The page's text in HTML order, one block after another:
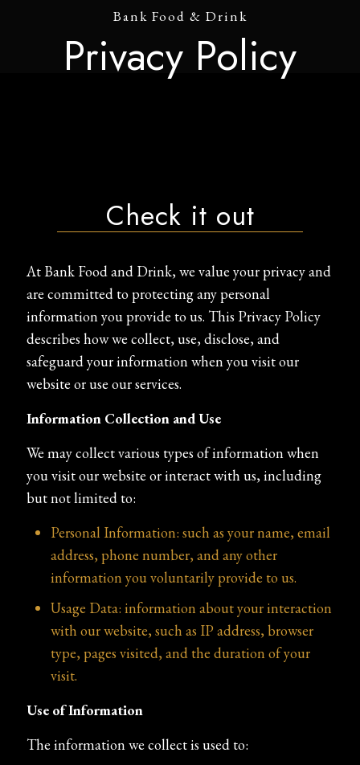
Bank Food & Drink
Privacy Policy
Check it out
At Bank Food and Drink, we value your privacy and
are committed to protecting any personal
information you provide to us. This Privacy Policy
describes how we collect, use, disclose, and
safeguard your information when you visit our
website or use our services.
Information Collection and Use
We may collect various types of information when
you visit our website or interact with us, including
but not limited to:
Personal Information: such as your name, email
address, phone number, and any other
information you voluntarily provide to us.
Usage Data: information about your interaction
with our website, such as IP address, browser
type, pages visited, and the duration of your
visit.
Use of Information
The information we collect is used to: